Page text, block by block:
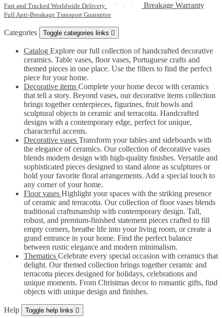
Fast and Tracked Worldwide Delivery Breakage Warranty
Full Anti-Breakage Transport Guarantee
Categories Toggle categories links 
Catalog Explore our full collection of handcrafted decorative
ceramics. Table vases, floor vases, Portuguese crafts and
themed pieces in one place. Use the filters to find the perfect
piece for your home.
Decorative items Complete your home decor with ceramics
that tell a story. Beyond vases, our decorative items collection
brings together centerpieces, figurines, fruit bowls and
sculptural objects in ceramic and terracotta. Handcrafted
designs with a contemporary edge, perfect for unique,
characterful accents.
Decorative vases Transform your tables and sideboards with
the elegance of ceramics. Our collection of decorative vases
blends modern design with high-quality finishes. Versatile and
sophisticated pieces designed to stand alone as sculptures or
hold your favorite floral arrangements. Add a special touch to
any corner of your home.
Floor vases Highlight your spaces with the striking presence
of ceramic and terracotta. Our collection of floor vases blends
traditional craftsmanship with contemporary design. Tall,
robust, and premium-finished statement pieces crafted to fill
empty corners, breathe life into your living room, or create a
grand entrance in your home. Find the perfect balance
between rustic elegance and modern minimalism.
Thematics Celebrate every special occasion with ceramics that
delight. Our themed collection brings together ceramic and
terracotta pieces designed for holidays, celebrations and
unique moments. From Christmas decor to romantic gifts, find
objects with unique design and finishes.
Help Toggle help links 